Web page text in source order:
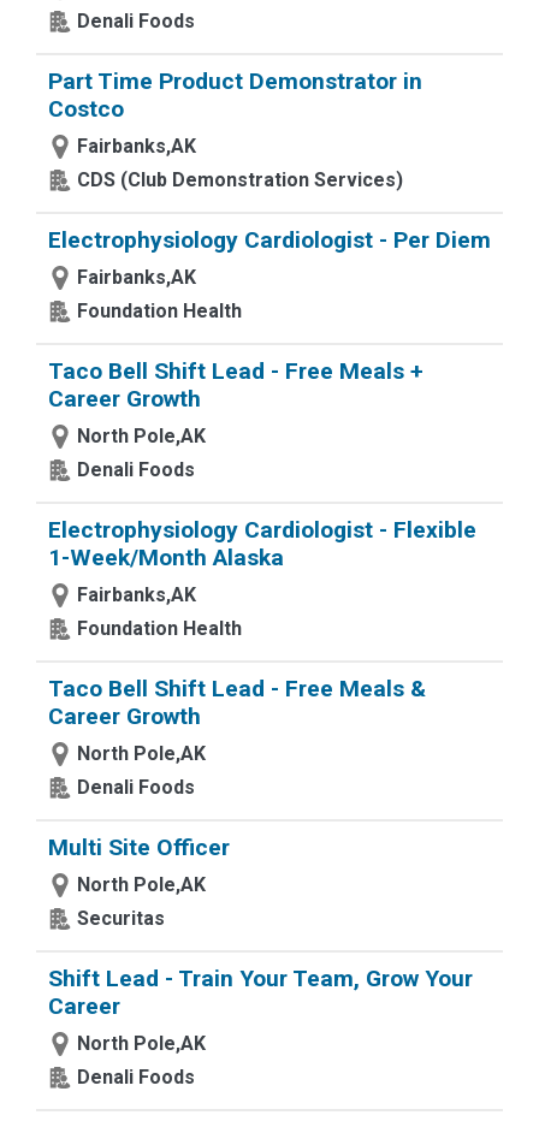
Denali Foods
Part Time Product Demonstrator in
Costco
Fairbanks,AK
CDS (Club Demonstration Services)
Electrophysiology Cardiologist - Per Diem
Fairbanks,AK
Foundation Health
Taco Bell Shift Lead - Free Meals +
Career Growth
North Pole,AK
Denali Foods
Electrophysiology Cardiologist - Flexible
1-Week/Month Alaska
Fairbanks,AK
Foundation Health
Taco Bell Shift Lead - Free Meals &
Career Growth
North Pole,AK
Denali Foods
Multi Site Officer
North Pole,AK
Securitas
Shift Lead - Train Your Team, Grow Your
Career
North Pole,AK
Denali Foods